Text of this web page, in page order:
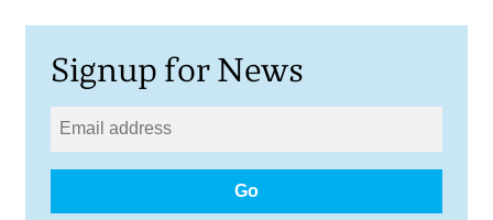
Signup for News
Go